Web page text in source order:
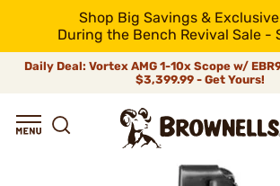
Shop Big Savings &
During the Bench Revival Sale -
Daily Deal: Vortex AMG 1-10x Scope w/
$3,399.99 - Get Yours!